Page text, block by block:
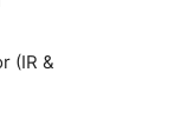
(IR &